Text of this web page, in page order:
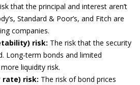
that the principal and interest aren’t
Standard & Poor’s, and Fitch are
companies.
risk: The risk that the security
Long-term bonds and limited
liquidity risk.
rate) risk: The risk of bond prices